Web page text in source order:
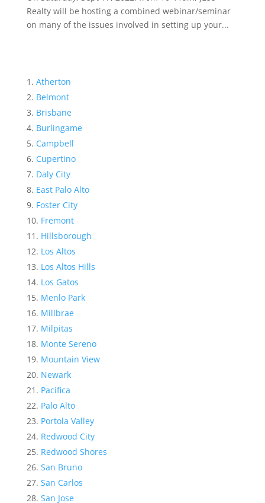
Realty will be hosting a combined webinar/seminar
on many of the issues involved in setting up your...
Atherton
Belmont
Brisbane
Burlingame
Campbell
Cupertino
Daly City
East Palo Alto
Foster City
Fremont
Hillsborough
Los Altos
Los Altos Hills
Los Gatos
Menlo Park
Millbrae
Milpitas
Monte Sereno
Mountain View
Newark
Pacifica
Palo Alto
Portola Valley
Redwood City
Redwood Shores
San Bruno
San Carlos
San Jose